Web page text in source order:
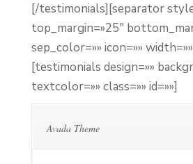
[/testimonials][separator
top_margin=»25″
sep_color=»» icon=»» width=»»
[testimonials design=»»
textcolor=»» class=»» id=»»]
Avada Theme